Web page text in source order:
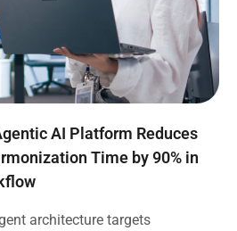
AI Platform Reduces
Time by 90% in
architecture targets